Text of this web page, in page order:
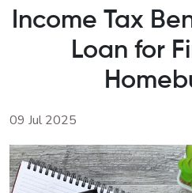
Income Tax
Loan for
09 Jul 2025